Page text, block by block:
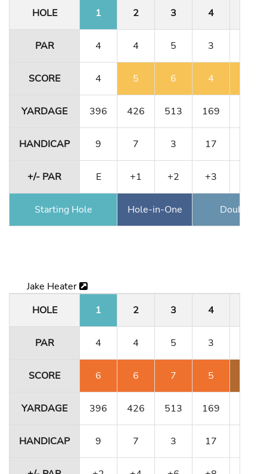
HOLE
1 2 3 4
PAR 4 4 5 3
SCORE 4 5 6 4
YARDAGE 396 426 513 169
HANDICAP 9 7 3 17
+/- PAR E +1 +2 +3
Starting Hole Hole-in-One Double
Jake Heater
HOLE
1 2 3 4
PAR 4 4 5 3
SCORE 6 6 7 5
YARDAGE 396 426 513 169
HANDICAP 9 7 3 17